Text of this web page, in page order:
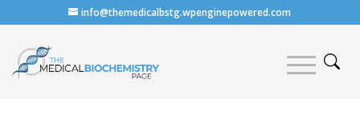
info@themedicalbstg.wpenginepowered.com